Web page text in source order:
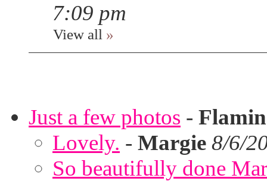
7:09 pm
View all »
Just a few photos -
Lovely. - Margie 8/6/
So beautifully done